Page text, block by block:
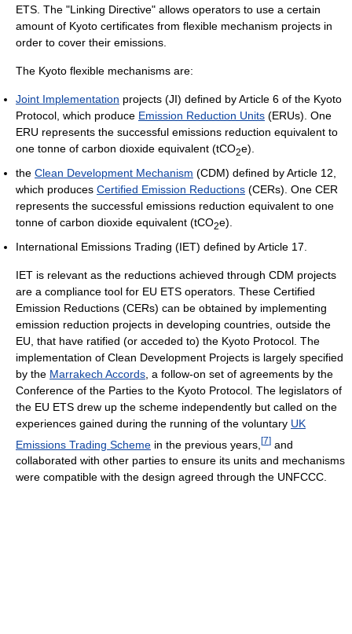
ETS. The "Linking Directive" allows operators to use a certain
amount of Kyoto certificates from flexible mechanism projects in
order to cover their emissions.
The Kyoto flexible mechanisms are:
Joint Implementation projects (JI) defined by Article 6 of the Kyoto
Protocol, which produce Emission Reduction Units (ERUs). One
ERU represents the successful emissions reduction equivalent to
one tonne of carbon dioxide equivalent (tCO2e).
the Clean Development Mechanism (CDM) defined by Article 12,
which produces Certified Emission Reductions (CERs). One CER
represents the successful emissions reduction equivalent to one
tonne of carbon dioxide equivalent (tCO2e).
International Emissions Trading (IET) defined by Article 17.
IET is relevant as the reductions achieved through CDM projects
are a compliance tool for EU ETS operators. These Certified
Emission Reductions (CERs) can be obtained by implementing
emission reduction projects in developing countries, outside the
EU, that have ratified (or acceded to) the Kyoto Protocol. The
implementation of Clean Development Projects is largely specified
by the Marrakech Accords , a follow-on set of agreements by the
Conference of the Parties to the Kyoto Protocol. The legislators of
the EU ETS drew up the scheme independently but called on the
experiences gained during the running of the voluntary UK
Emissions Trading Scheme in the previous years, [7] and
collaborated with other parties to ensure its units and mechanisms
were compatible with the design agreed through the UNFCCC.